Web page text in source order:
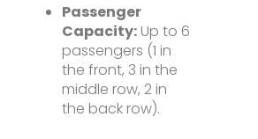
Passenger
Capacity: Up to 6
passengers (1 in
the front, 3 in the
middle row, 2 in
the back row).